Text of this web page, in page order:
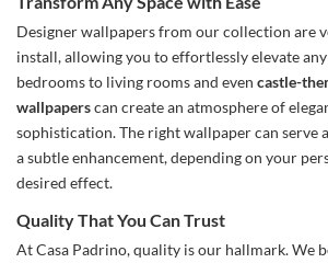
Designer wallpapers from our collection are
install, allowing you to effortlessly elevate
bedrooms to living rooms and even castle-
wallpaperscan create an atmosphere of
sophistication. The right wallpaper can serve
a subtle enhancement, depending on your
desired effect.
Quality That You Can Trust
At Casa Padrino, quality is our hallmark. We